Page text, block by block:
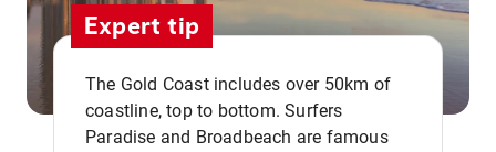
Expert tip
The Gold Coast includes over 50km of
coastline, top to bottom. Surfers
Paradise and Broadbeach are famous